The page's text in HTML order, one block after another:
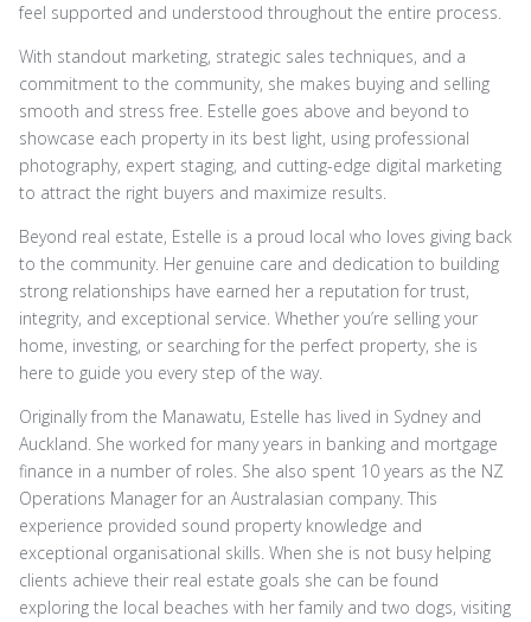
feel supported and understood throughout the entire process.
With standout marketing, strategic sales techniques, and a
commitment to the community, she makes buying and selling
smooth and stress free. Estelle goes above and beyond to
showcase each property in its best light, using professional
photography, expert staging, and cutting-edge digital marketing
to attract the right buyers and maximize results.
Beyond real estate, Estelle is a proud local who loves giving back
to the community. Her genuine care and dedication to building
strong relationships have earned her a reputation for trust,
integrity, and exceptional service. Whether you’re selling your
home, investing, or searching for the perfect property, she is
here to guide you every step of the way.
Originally from the Manawatu, Estelle has lived in Sydney and
Auckland. She worked for many years in banking and mortgage
finance in a number of roles. She also spent 10 years as the NZ
Operations Manager for an Australasian company. This
experience provided sound property knowledge and
exceptional organisational skills. When she is not busy helping
clients achieve their real estate goals she can be found
exploring the local beaches with her family and two dogs, visiting